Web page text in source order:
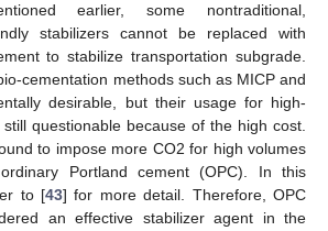
earlier, some nontraditional,
stabilizers cannot be replaced with
to stabilize transportation subgrade.
cementation methods such as MICP and
desirable, but their usage for high-
questionable because of the high cost.
to impose more CO2 for high volumes
Portland cement (OPC). In this
to [43] for more detail. Therefore, OPC
an effective stabilizer agent in the